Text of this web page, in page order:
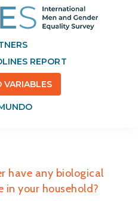
REPORT
VARIABLES
have any biological
in your household?